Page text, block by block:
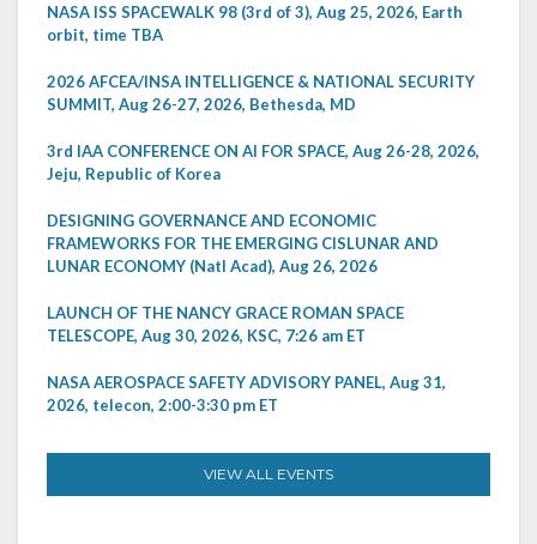
NASA ISS SPACEWALK 98 (3rd of 3), Aug 25, 2026, Earth
orbit, time TBA
2026 AFCEA/INSA INTELLIGENCE & NATIONAL SECURITY
SUMMIT, Aug 26-27, 2026, Bethesda, MD
3rd IAA CONFERENCE ON AI FOR SPACE, Aug 26-28, 2026,
Jeju, Republic of Korea
DESIGNING GOVERNANCE AND ECONOMIC
FRAMEWORKS FOR THE EMERGING CISLUNAR AND
LUNAR ECONOMY (Natl Acad), Aug 26, 2026
LAUNCH OF THE NANCY GRACE ROMAN SPACE
TELESCOPE, Aug 30, 2026, KSC, 7:26 am ET
NASA AEROSPACE SAFETY ADVISORY PANEL, Aug 31,
2026, telecon, 2:00-3:30 pm ET
VIEW ALL EVENTS